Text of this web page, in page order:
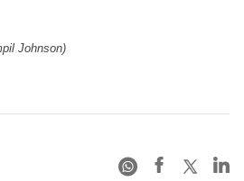
Johnson)